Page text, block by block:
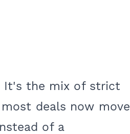
It's the mix of strict
deals now move
of a